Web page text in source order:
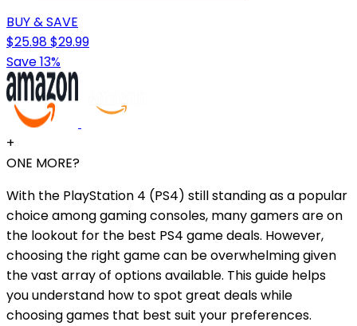
BUY & SAVE
$25.98$29.99
Save 13%
+
ONE MORE?
With the PlayStation 4 (PS4) still standing as a popular
choice among gaming consoles, many gamers are on
the lookout for the best PS4 game deals. However,
choosing the right game can be overwhelming given
the vast array of options available. This guide helps
you understand how to spot great deals while
choosing games that best suit your preferences.